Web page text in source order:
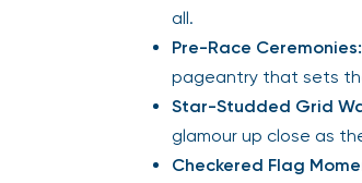
all.
Pre-Race Ceremonies:
pageantry that sets
Star-Studded Grid
glamour up close as
Checkered Flag